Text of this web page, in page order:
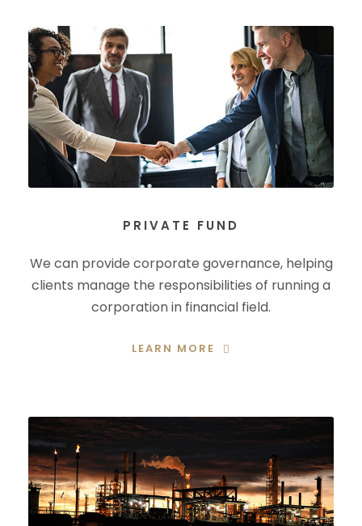
PRIVATE FUND
We can provide corporate governance, helping
clients manage the responsibilities of running a
corporation in financial field.
LEARN MORE